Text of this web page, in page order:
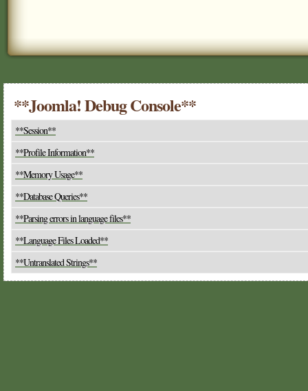
**Joomla! Debug Console**
**Session**
**Profile Information**
**Memory Usage**
**Database Queries**
**Parsing errors in language files**
**Language Files Loaded**
**Untranslated Strings**